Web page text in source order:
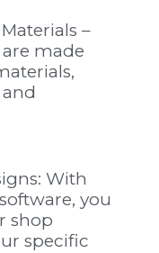
–
made
With
you
shop
specific